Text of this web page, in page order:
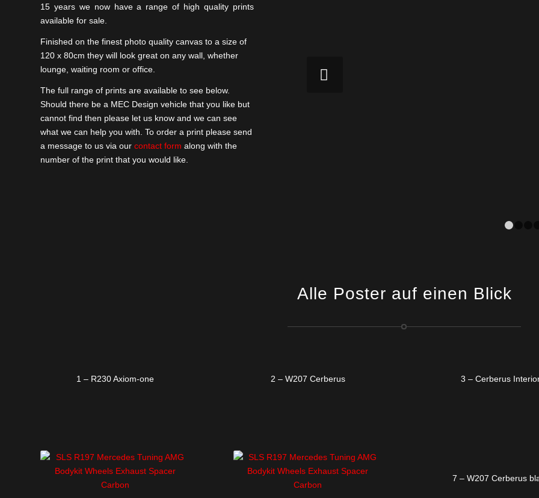
15 years we now have a range of high quality prints
available for sale.
Finished on the finest photo quality canvas to a size of
120 x 80cm they will look great on any wall, whether
lounge, waiting room or office.
The full range of prints are available to see below.
Should there be a MEC Design vehicle that you like but
cannot find then please let us know and we can see
what we can help you with. To order a print please send
a message to us via our contact form along with the
number of the print that you would like.
Alle Poster auf einen Blick
1 – R230 Axiom-one 2 – W207 Cerberus 3 – Cerberus
7 – W207 Cerberus